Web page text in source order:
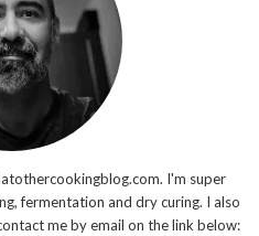
I'm super
fermentation and dry curing. I also
me by email on the link below: